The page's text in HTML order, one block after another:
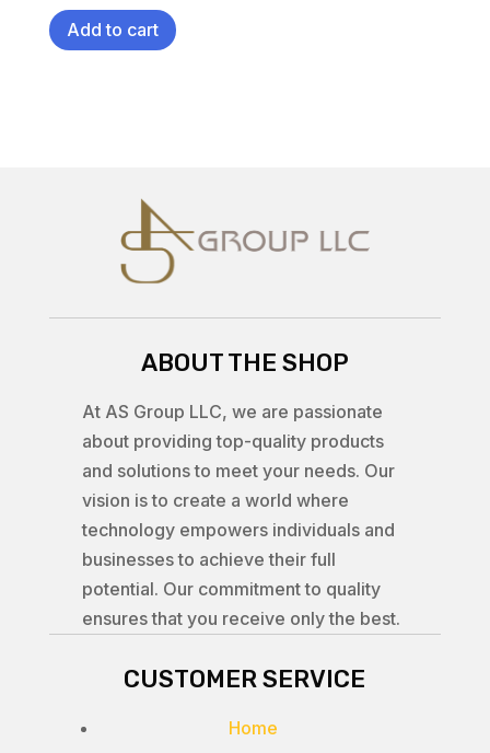
Add to cart
ABOUT THE SHOP
At AS Group LLC, we are passionate
about providing top-quality products
and solutions to meet your needs. Our
vision is to create a world where
technology empowers individuals and
businesses to achieve their full
potential. Our commitment to quality
ensures that you receive only the best.
CUSTOMER SERVICE
Home